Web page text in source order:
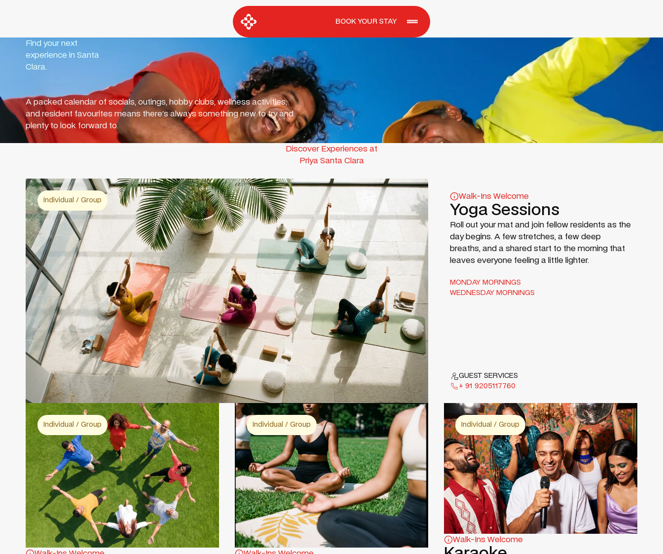
BOOK YOUR STAY
Find your next
experience in Santa
Clara.
A packed calendar of socials, outings, hobby clubs, wellness activities,
and resident favourites means there's always something new to try and
plenty to look forward to.
Discover Experiences at
Priya Santa Clara
Individual / Group Walk-Ins Welcome
Yoga Sessions
Roll out your mat and join fellow residents as the
day begins. A few stretches, a few deep
breaths, and a shared start to the morning that
leaves everyone feeling a little lighter.
MONDAY MORNINGS
WEDNESDAY MORNINGS
GUEST SERVICES
+ 91 9205117760
Individual / Group Individual / Group Individual / Group
Walk-Ins Welcome